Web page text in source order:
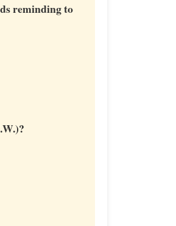
reminding to